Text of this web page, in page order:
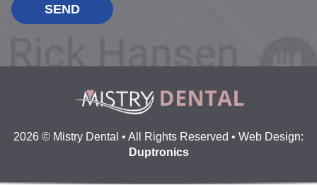
a
l
e
2026 © Mistry Dental • All Rights Reserved • Web Design:
Duptronics